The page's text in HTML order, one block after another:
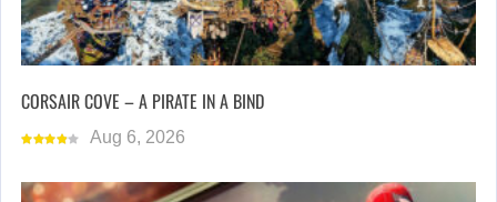
CORSAIR COVE – A PIRATE IN A BIND
Aug 6, 2026